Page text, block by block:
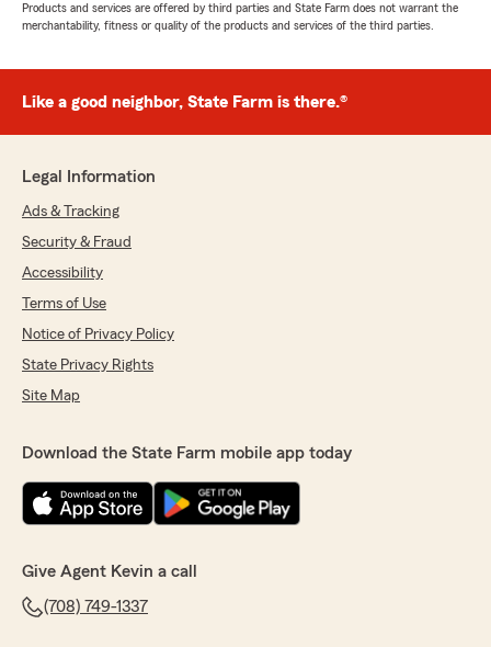
Products and services are offered by third parties and State Farm does not warrant the
merchantability, fitness or quality of the products and services of the third parties.
Like a good neighbor, State Farm is there.®
Legal Information
Ads & Tracking
Security & Fraud
Accessibility
Terms of Use
Notice of Privacy Policy
State Privacy Rights
Site Map
Download the State Farm mobile app today
Give Agent Kevin a call
(708) 749-1337